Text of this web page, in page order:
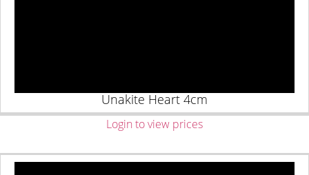
Unakite Heart 4cm
Login to view prices